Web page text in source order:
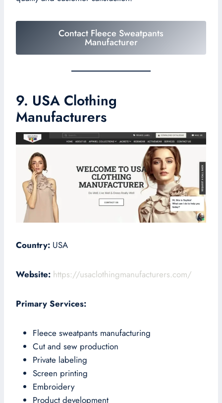
Contact Fleece Sweatpants
Manufacturer
9. USA Clothing
Manufacturers
Country: USA
Website: https://usaclothingmanufacturers.com/
Primary Services:
Fleece sweatpants manufacturing
Cut and sew production
Private labeling
Screen printing
Embroidery
Product development